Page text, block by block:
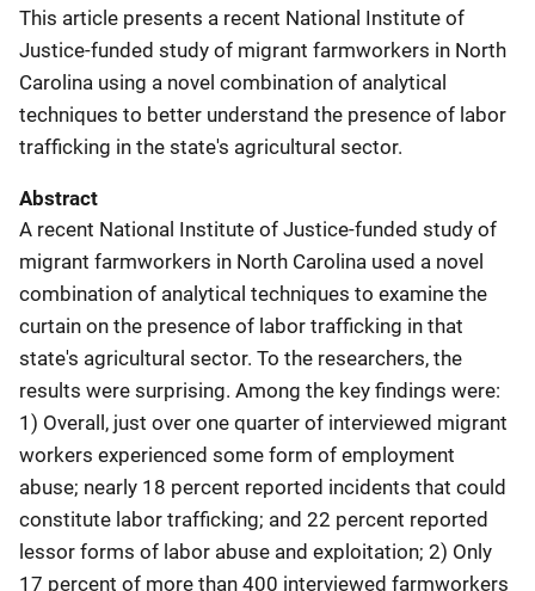
This article presents a recent National Institute of
Justice-funded study of migrant farmworkers in North
Carolina using a novel combination of analytical
techniques to better understand the presence of labor
trafficking in the state's agricultural sector.
Abstract
A recent National Institute of Justice-funded study of
migrant farmworkers in North Carolina used a novel
combination of analytical techniques to examine the
curtain on the presence of labor trafficking in that
state's agricultural sector. To the researchers, the
results were surprising. Among the key findings were:
1) Overall, just over one quarter of interviewed migrant
workers experienced some form of employment
abuse; nearly 18 percent reported incidents that could
constitute labor trafficking; and 22 percent reported
lessor forms of labor abuse and exploitation; 2) Only
17 percent of more than 400 interviewed farmworkers